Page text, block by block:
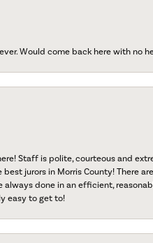
Would come back here with no
Staff is polite, courteous and
jurors in Morris County! There
done in an efficient,
easy to get to!